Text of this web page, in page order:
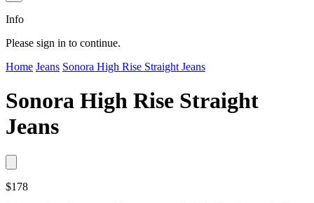
Info
Please sign in to continue.
Home Jeans Sonora High Rise Straight Jeans
Sonora High Rise Straight
Jeans
$178